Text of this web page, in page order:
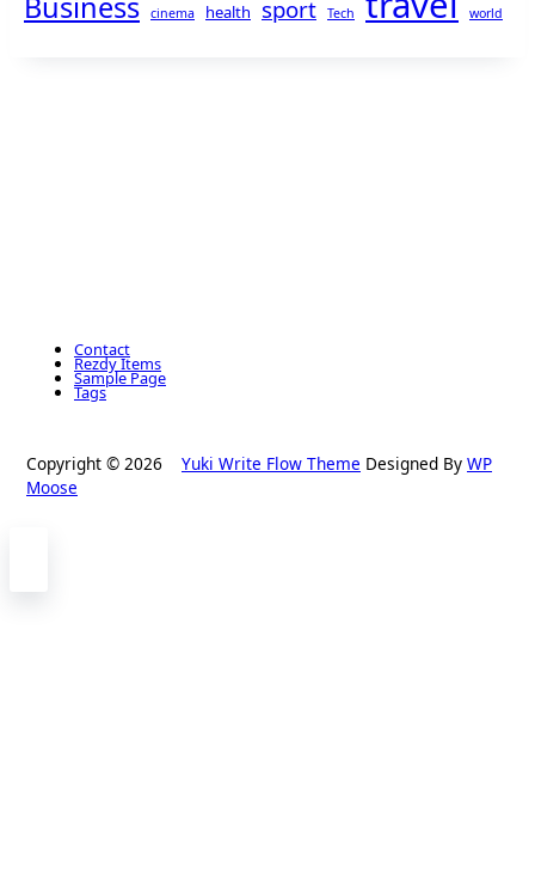
cinema health sport Tech world
Contact
Rezdy Items
Sample Page
Tags
Copyright © 2026 Yuki Write Flow Theme Designed By WP
Moose